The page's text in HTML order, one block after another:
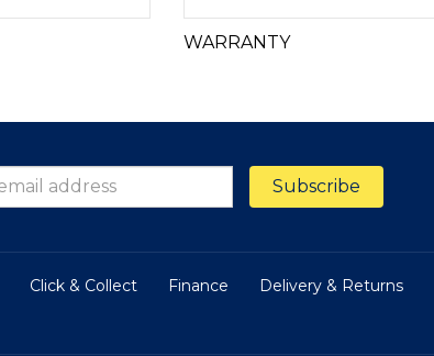
WARRANTY
Click & Collect Finance Delivery & Returns